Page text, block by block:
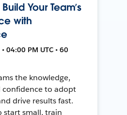
Your Team’s
with
04:00 PM UTC • 60
the knowledge,
confidence to adopt
drive results fast.
start small, train